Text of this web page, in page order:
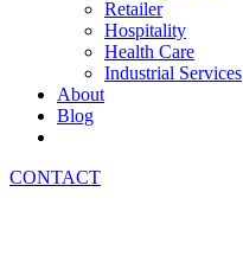
Retailer
Hospitality
Health Care
Industrial Services
About
Blog
CONTACT